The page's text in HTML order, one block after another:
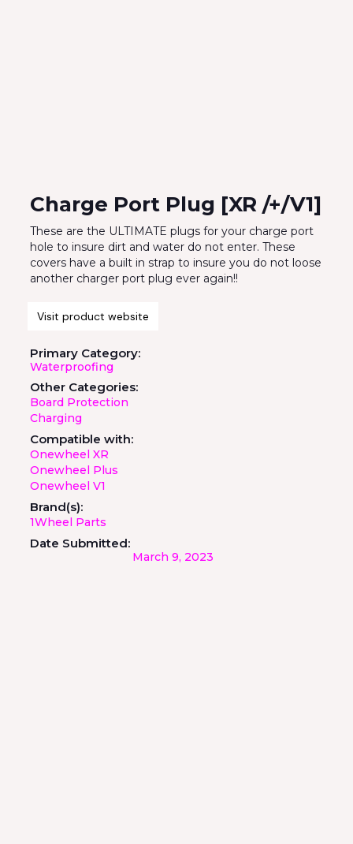
Charge Port Plug [XR /+/V1]
These are the ULTIMATE plugs for your charge port
hole to insure dirt and water do not enter. These
covers have a built in strap to insure you do not loose
another charger port plug ever again!!
Visit product website
Primary Category:
Waterproofing
Other Categories:
Board Protection
Charging
Compatible with:
Onewheel XR
Onewheel Plus
Onewheel V1
Brand(s):
1Wheel Parts
Date Submitted:
March 9, 2023